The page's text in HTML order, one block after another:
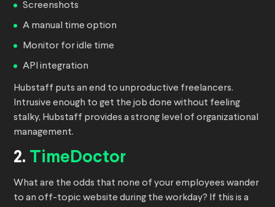
Screenshots
A manual time option
Monitor for idle time
API integration
Hubstaff puts an end to unproductive freelancers.
Intrusive enough to get the job done without feeling
stalky, Hubstaff provides a strong level of organizational
management.
2. TimeDoctor
What are the odds that none of your employees wander
to an off-topic website during the workday? If this is a